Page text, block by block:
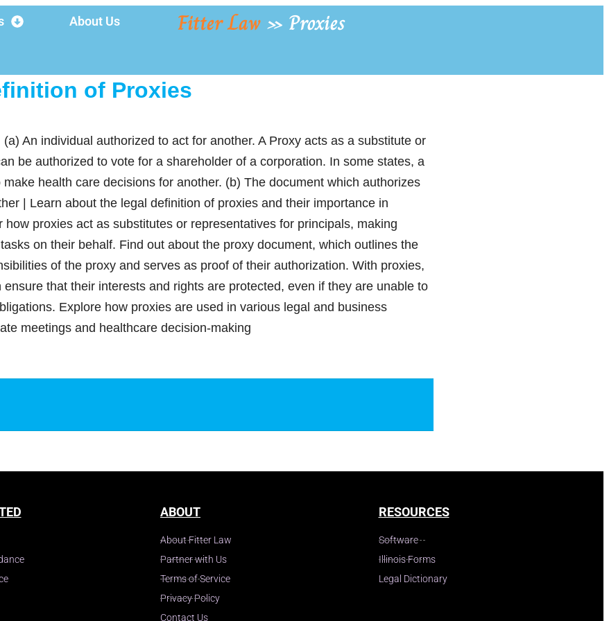
About Us Fitter Law» Proxies
of Proxies
An individual authorized to act for another. A Proxy acts as a substitute or
be authorized to vote for a shareholder of a corporation. In some states, a
health care decisions for another. (b) The document which authorizes
| Learn about the legal definition of proxies and their importance in
how proxies act as substitutes or representatives for principals, making
on their behalf. Find out about the proxy document, which outlines the
of the proxy and serves as proof of their authorization. With proxies,
that their interests and rights are protected, even if they are unable to
Explore how proxies are used in various legal and business
meetings and healthcare decision-making
ABOUT
About Fitter Law
Partner with Us
Terms of Service
Privacy Policy
Contact Us
RESOURCES
Software
Illinois Forms
Legal Dictionary